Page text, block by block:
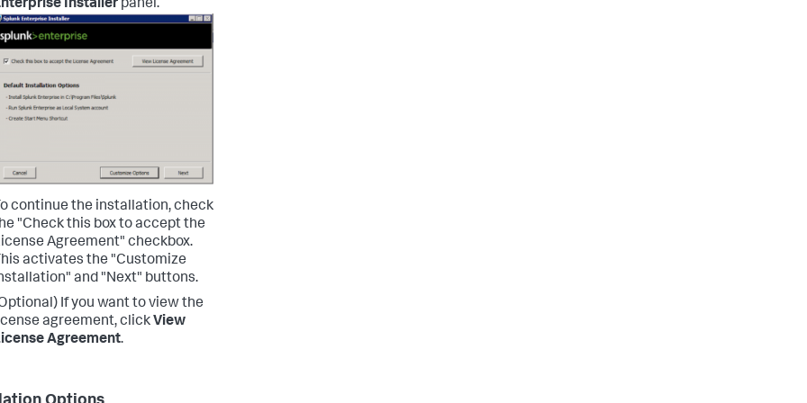
Installer panel.
continue the installation, check
"Check this box to accept the
Agreement" checkbox.
activates the "Customize
and "Next" buttons.
If you want to view the
agreement, click View
Agreement.